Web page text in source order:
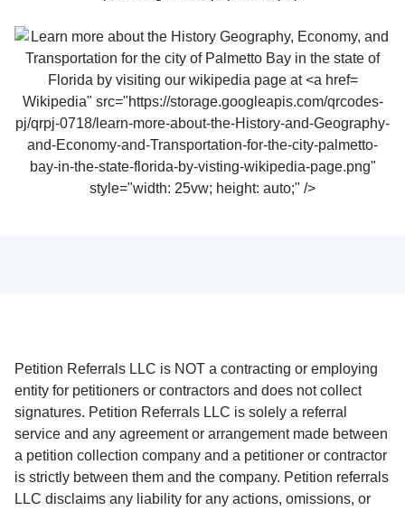
Wikipedia" src="https://storage.googleapis.com/qrcodes-
pj/qrpj-0718/learn-more-about-the-History-and-Geography-
and-Economy-and-Transportation-for-the-city-palmetto-
bay-in-the-state-florida-by-visting-wikipedia-page.png"
style="width: 25vw; height: auto;" />
Petition Referrals LLC is NOT a contracting or employing
entity for petitioners or contractors and does not collect
signatures. Petition Referrals LLC is solely a referral
service and any agreement or arrangement made between
a petition collection company and a petitioner or contractor
is strictly between them and the company. Petition referrals
LLC disclaims any liability for any actions, omissions, or